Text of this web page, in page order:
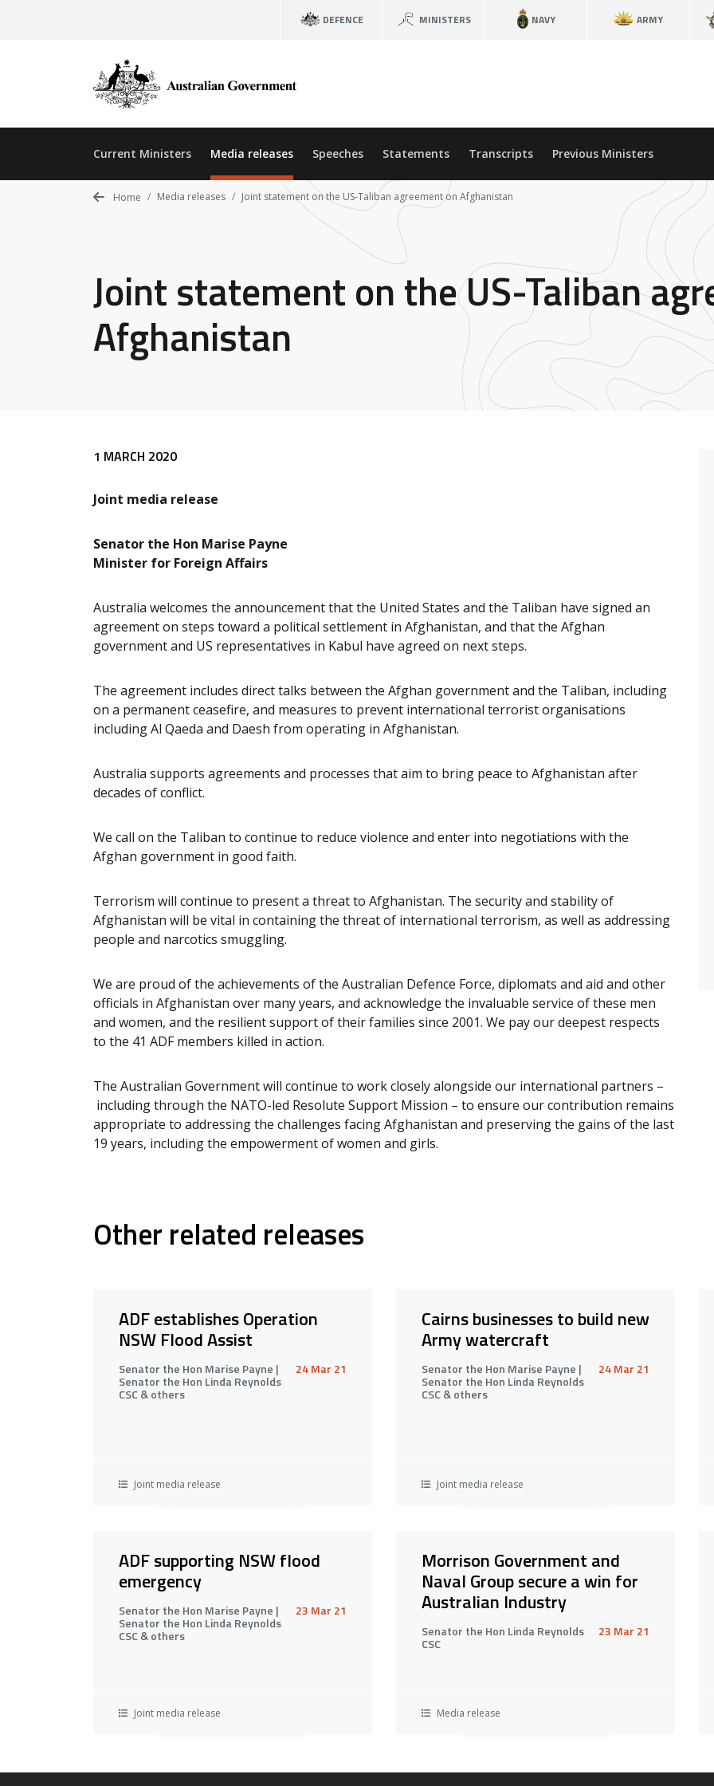
DEFENCE MINISTERS NAVY ARMY
Current Ministers Media releases Speeches Statements Transcripts Previous Ministers
Home Media releases Joint statement on the US-Taliban agreement on Afghanistan
Joint statement on the US-Taliban
Afghanistan
Release content
1 MARCH 2020
Joint media release
Senator the Hon Marise Payne
Minister for Foreign Affairs
Australia welcomes the announcement that the United States and the Taliban have signed an
agreement on steps toward a political settlement in Afghanistan, and that the Afghan
government and US representatives in Kabul have agreed on next steps.
The agreement includes direct talks between the Afghan government and the Taliban, including
on a permanent ceasefire, and measures to prevent international terrorist organisations
including Al Qaeda and Daesh from operating in Afghanistan.
Australia supports agreements and processes that aim to bring peace to Afghanistan after
decades of conflict.
We call on the Taliban to continue to reduce violence and enter into negotiations with the
Afghan government in good faith.
Terrorism will continue to present a threat to Afghanistan. The security and stability of
Afghanistan will be vital in containing the threat of international terrorism, as well as addressing
people and narcotics smuggling.
We are proud of the achievements of the Australian Defence Force, diplomats and aid and other
officials in Afghanistan over many years, and acknowledge the invaluable service of these men
and women, and the resilient support of their families since 2001. We pay our deepest respects
to the 41 ADF members killed in action.
The Australian Government will continue to work closely alongside our international partners –
including through the NATO-led Resolute Support Mission – to ensure our contribution remains
appropriate to addressing the challenges facing Afghanistan and preserving the gains of the last
19 years, including the empowerment of women and girls.
Other related releases
ADF establishes Operation
NSW Flood Assist
Senator the Hon Marise Payne |
Senator the Hon Linda Reynolds
CSC & others
24 Mar 21
Joint media release
Cairns businesses to build new
Army watercraft
Senator the Hon Marise Payne |
Senator the Hon Linda Reynolds
CSC & others
24 Mar 21
Joint media release
ADF supporting NSW flood
emergency
Senator the Hon Marise Payne |
Senator the Hon Linda Reynolds
CSC & others
23 Mar 21
Joint media release
Morrison Government and
Naval Group secure a win for
Australian Industry
Senator the Hon Linda Reynolds
CSC
23 Mar 21
Media release